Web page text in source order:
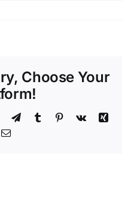
Choose Your
WhatsApp
TelegramTumblr Pinterest
Vk
Xing
Email